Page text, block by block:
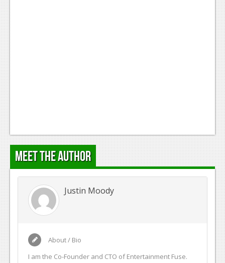
Meet the Author
Justin Moody
About / Bio
I am the Co-Founder and CTO of Entertainment Fuse.